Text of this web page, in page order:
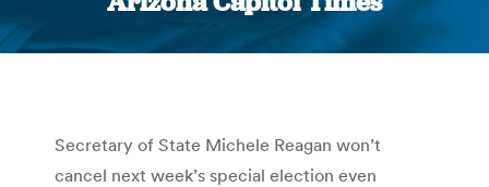
You are here:
Secretary of State Michele Reagan won’t
cancel next week’s special election even